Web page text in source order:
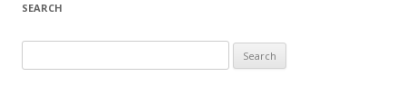
SEARCH
e